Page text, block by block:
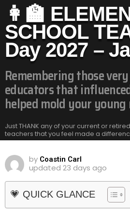
👩‍🏫
SCHOOL
Day 2027 –
Remembering those
educators that
helped mold your young
Just THANK any of your current or
teachers that you feel made a
by Coastin Carl
updated 23 days ago
💗 QUICK GLANCE